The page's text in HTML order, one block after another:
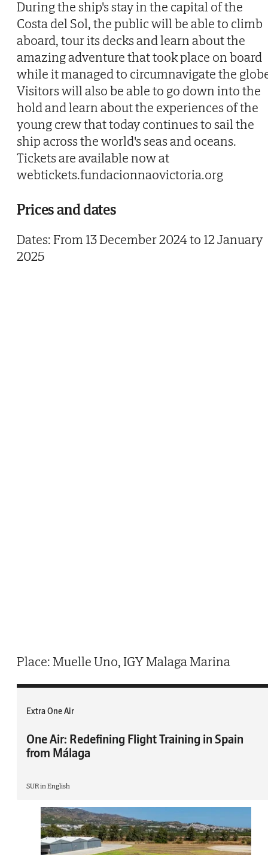
During the ship's stay in the capital of the
Costa del Sol, the public will be able to climb
aboard, tour its decks and learn about the
amazing adventure that took place on board
while it managed to circumnavigate the
Visitors will also be able to go down into the
hold and learn about the experiences of the
young crew that today continues to sail the
ship across the world's seas and oceans.
Tickets are available now at
webtickets.fundacionnaovictoria.org
Prices and dates
Dates: From 13 December 2024 to 12 January
2025
Place: Muelle Uno, IGY Malaga Marina
Extra One Air
One Air: Redefining Flight Training in Spain
from Málaga
SUR in English